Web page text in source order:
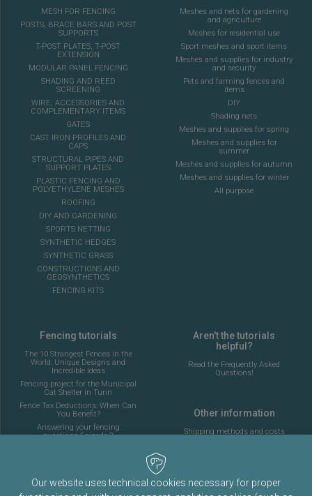
MESH FOR FENCING
POSTS, BRACE BARS AND POST
SUPPORTS
T-POST PLATES, T-POST
EXTENSION
MODULAR PANEL FENCING
SHADING AND REED
SCREENING
WIRE, ACCESSORIES AND
COMPLEMENTARY ITEMS
GATES
CAST IRON PROFILES AND
CAPS
STRUCTURAL PIPES AND
SUPPORT PLATES
PLASTIC FENCING AND
POLYETHYLENE MESHES
ROOFING
DIY AND GARDENING
SPORTS NETTING
SYNTHETIC HEDGES
SYNTHETIC GRASS
CONSTRUCTIONS AND
GEOSYNTHETICS
FENCING KITS
Meshes and nets for gardening
and agriculture
Meshes for residential use
Sport meshes and sport items
Meshes and supplies for industry
and security
Pets and farming fences and
items
DIY
Shading nets
Meshes and supplies for spring
Meshes and supplies for
summer
Meshes and supplies for autumn
Meshes and supplies for winter
All purpose
Fencing tutorials
The 10 Strangest Fences in the
World: Unique Designs and
Incredible Ideas
Fencing project for the Municipal
Cat Shelter in Turin
Fence Tax Deductions: When Can
You Benefit?
Answering your fencing
questions Episode 2
AI: What Is Changing in the
Fencing Industry
Aren't the tutorials
helpful?
Read the Frequently Asked
Questions!
Other information
Shipping methods and costs
Terms and Conditions
Our website uses technical cookies necessary for proper